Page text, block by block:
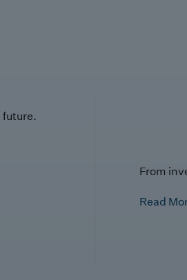
From
Read